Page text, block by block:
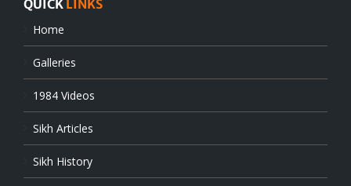
QUICK LINKS
Home
Galleries
1984 Videos
Sikh Articles
Sikh History